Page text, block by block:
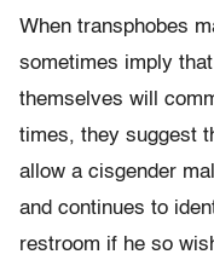
When transphobes
sometimes imply
themselves will
times, they suggest
allow a cisgender
and continues to
restroom if he so